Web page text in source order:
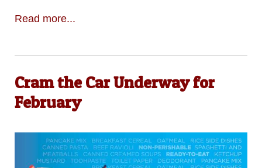
Read more...
Cram the Car Underway for
February